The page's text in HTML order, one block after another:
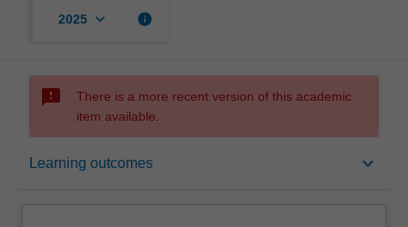
2025 keyboard_arrow_down info
sms_failed
There is a more recent version of this academic
item available.
Learning outcomes keyboard_arrow_down
Overview